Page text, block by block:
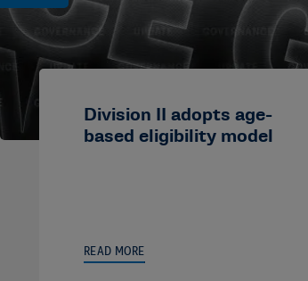
Division II adopts age-
based eligibility model
READ MORE